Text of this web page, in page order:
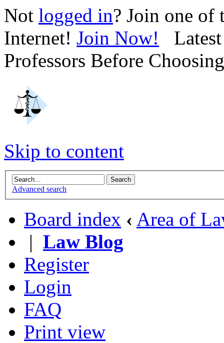
Not logged in? Join one of
Internet! Join Now! Latest
Professors Before
Skip to content
Advanced search
Board index ‹ Area of
| Law Blog
Register
Login
FAQ
Print view